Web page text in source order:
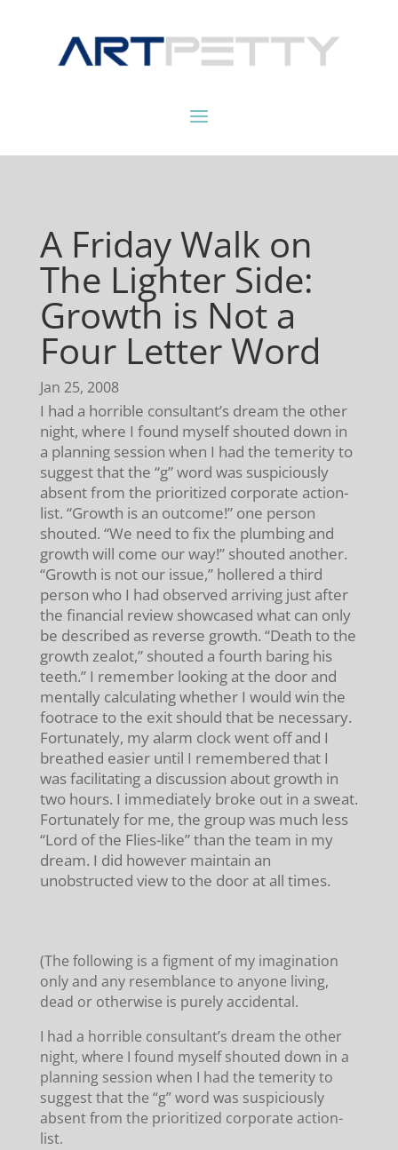
A Friday Walk on
The Lighter Side:
Growth is Not a
Four Letter Word
Jan 25, 2008
I had a horrible consultant’s dream the other
night, where I found myself shouted down in
a planning session when I had the temerity to
suggest that the “g” word was suspiciously
absent from the prioritized corporate action-
list. “Growth is an outcome!” one person
shouted. “We need to fix the plumbing and
growth will come our way!” shouted another.
“Growth is not our issue,” hollered a third
person who I had observed arriving just after
the financial review showcased what can only
be described as reverse growth. “Death to the
growth zealot,” shouted a fourth baring his
teeth.” I remember looking at the door and
mentally calculating whether I would win the
footrace to the exit should that be necessary.
Fortunately, my alarm clock went off and I
breathed easier until I remembered that I
was facilitating a discussion about growth in
two hours. I immediately broke out in a sweat.
Fortunately for me, the group was much less
“Lord of the Flies-like” than the team in my
dream. I did however maintain an
unobstructed view to the door at all times.
(The following is a figment of my imagination
only and any resemblance to anyone living,
dead or otherwise is purely accidental.
I had a horrible consultant’s dream the other
night, where I found myself shouted down in a
planning session when I had the temerity to
suggest that the “g” word was suspiciously
absent from the prioritized corporate action-
list.